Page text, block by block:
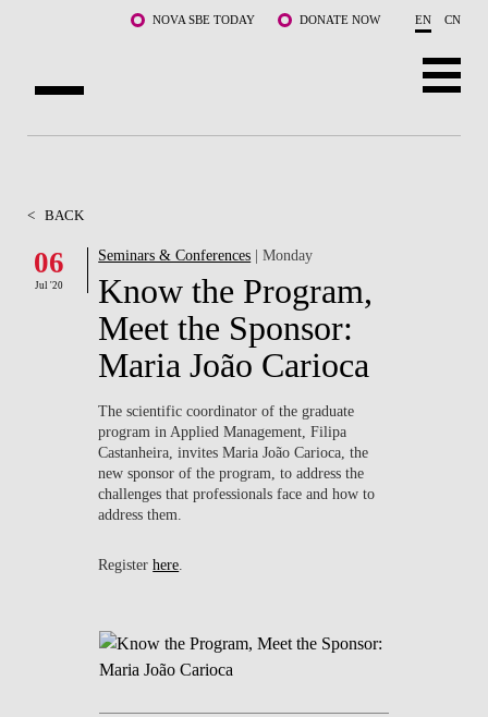
NOVA SBE TODAY DONATE NOW EN CN
FACULTY & RESEARCH
COMMUNITY
< BACK
06
Jul '20
Seminars & Conferences | Monday
Know the Program,
Meet the Sponsor:
Maria João Carioca
The scientific coordinator of the graduate
program in Applied Management, Filipa
Castanheira, invites Maria João Carioca, the
new sponsor of the program, to address the
challenges that professionals face and how to
address them.
Registerhere